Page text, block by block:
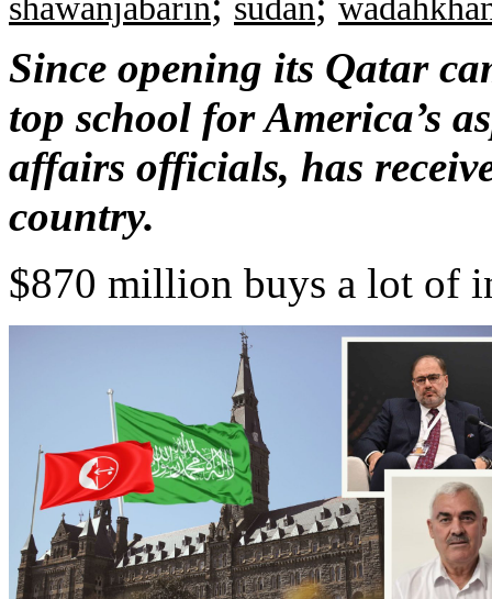
shawanjabarin
sudan
Since opening its Qatar
top school for America’s
affairs officials, has
country.
$870 million buys a lot of